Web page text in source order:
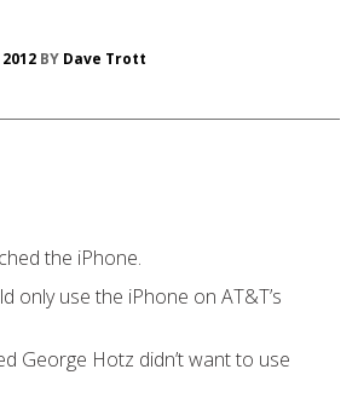
BY Dave Trott
the iPhone.
only use the iPhone on AT&T’s
George Hotz didn’t want to use